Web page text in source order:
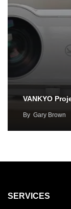
VANKYO
By Gary Brown
SERVICES